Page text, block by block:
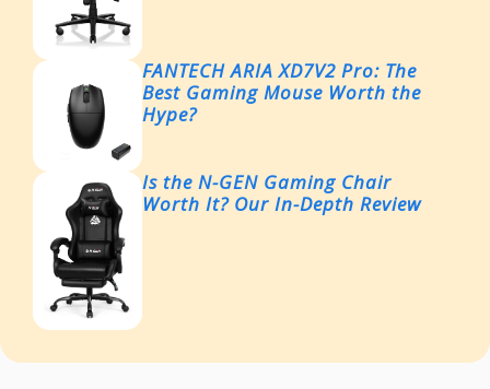
FANTECH ARIA XD7V2 Pro: The
Best Gaming Mouse Worth the
Hype?
Is the N-GEN Gaming Chair
Worth It? Our In-Depth Review